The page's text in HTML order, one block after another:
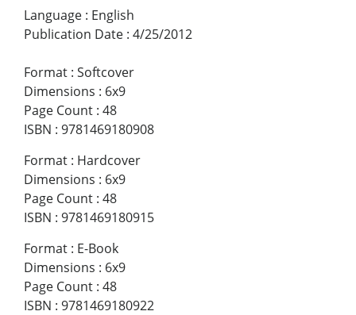
Language : English
Publication Date : 4/25/2012
Format : Softcover
Dimensions : 6x9
Page Count : 48
ISBN : 9781469180908
Format : Hardcover
Dimensions : 6x9
Page Count : 48
ISBN : 9781469180915
Format : E-Book
Dimensions : 6x9
Page Count : 48
ISBN : 9781469180922